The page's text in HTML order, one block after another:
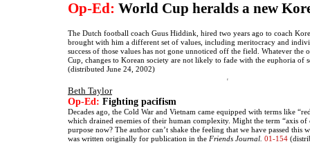
Op-Ed: World Cup heralds a new
The Dutch football coach Guus Hiddink, hired two years ago to coach
brought with him a different set of values, including meritocracy and
success of those values has not gone unnoticed off the field. Whatever the
Cup, changes to Korean society are not likely to fade with the euphoria of
(distributed June 24, 2002)
Beth Taylor
Op-Ed: Fighting pacifism
Decades ago, the Cold War and Vietnam came equipped with terms like
which drained enemies of their human complexity. Might the term “axis of
purpose now? The author can’t shake the feeling that we have passed this
was written originally for publication in the Friends Journal. 01-154